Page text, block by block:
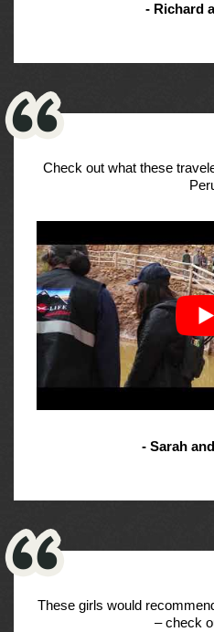
- Richard
Check out what these
- Sarah
These girls would
– check